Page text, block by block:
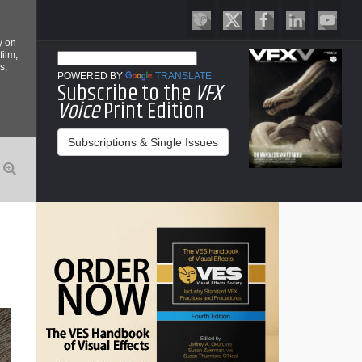
on
POWERED BY TRANSLATE
Subscribe to the VFX
VoicePrint Edition
Subscriptions & Single Issues